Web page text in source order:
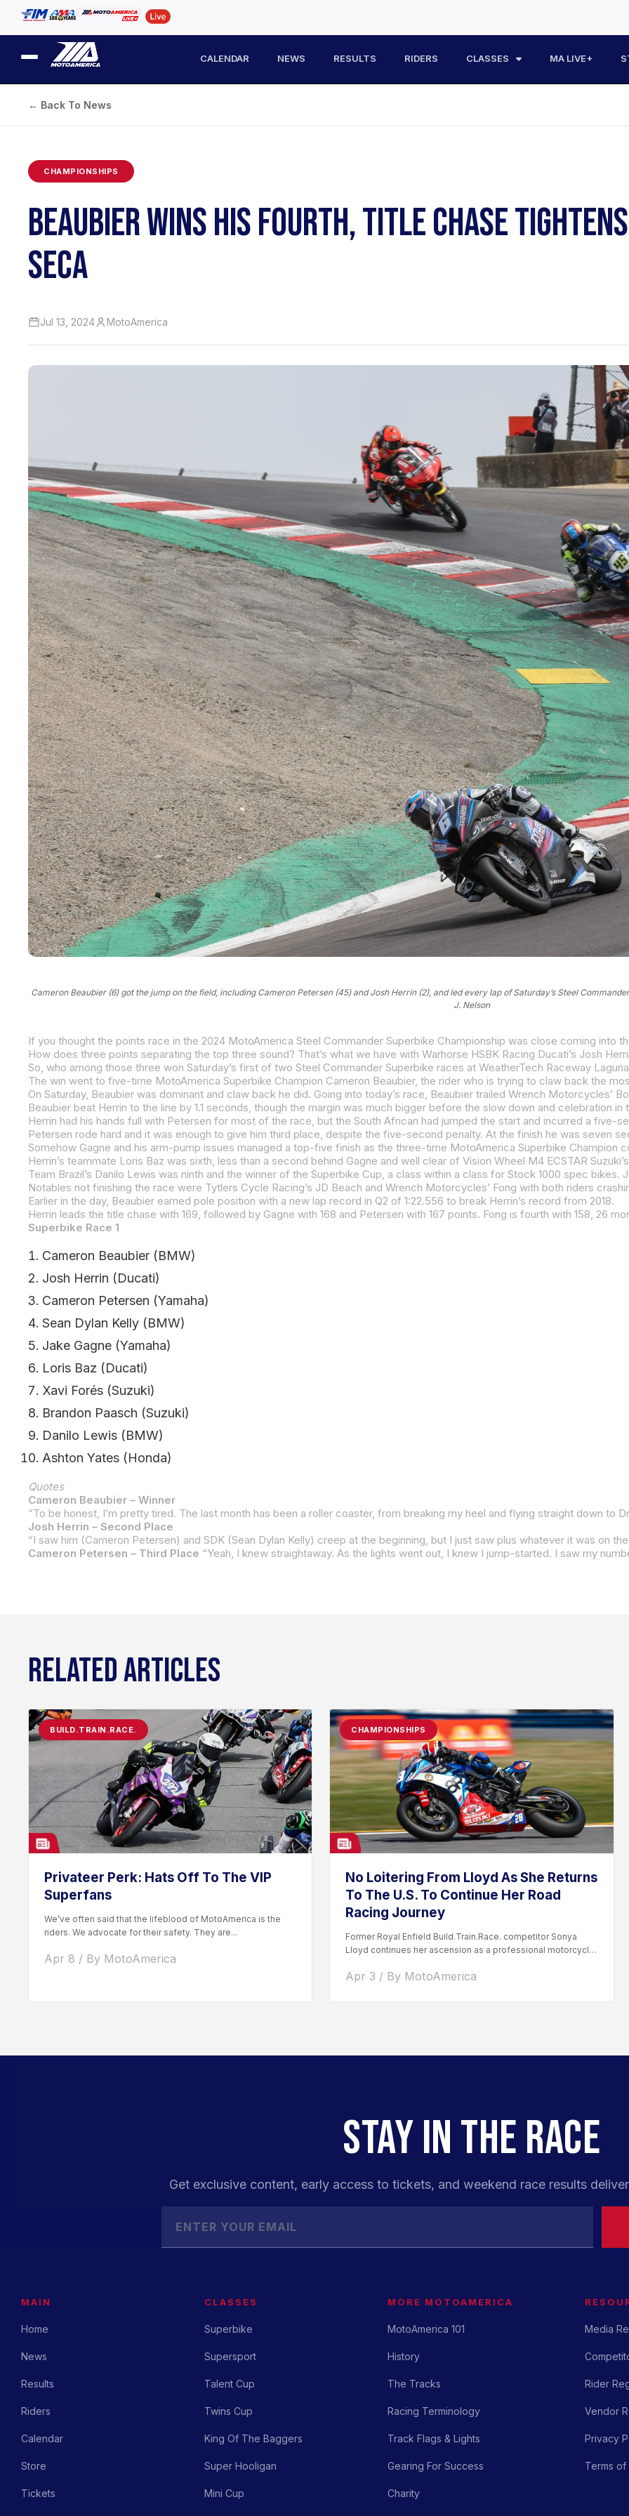
CALENDAR NEWS RESULTS RIDERS CLASSES MA LIVE+
← Back To News
CHAMPIONSHIPS
BEAUBIER WINS HIS FOURTH, TITLE CHASE
SECA
Jul 13, 2024 MotoAmerica
Cameron Beaubier (6) got the jump on the field, including Cameron Petersen (45) and Josh Herrin (2), and led every lap of Saturday’s Steel
J. Nelson
So, who among those three won Saturday’s first of two Steel Commander Superbike races at WeatherTech Raceway
Beaubier beat Herrin to the line by 1.1 seconds, though the margin was much bigger before the slow down and celebration
Earlier in the day, Beaubier earned pole position with a new lap record in Q2 of 1:22.556 to break Herrin’s record from 2018.
Superbike Race 1
Cameron Beaubier (BMW)
Josh Herrin (Ducati)
Cameron Petersen (Yamaha)
Sean Dylan Kelly (BMW)
Jake Gagne (Yamaha)
Loris Baz (Ducati)
Xavi Forés (Suzuki)
Brandon Paasch (Suzuki)
Danilo Lewis (BMW)
Ashton Yates (Honda)
Quotes
Cameron Beaubier – Winner
Josh Herrin – Second Place
Cameron Petersen – Third Place “Yeah, I knew straightaway. As the lights went out, I knew I jump-started. I saw my number up on the yellow board. I kind of figured what was going on. Josh (Herrin) did have some really good pace at the end there. I was kind of struggling to hold onto the back of him. I had a few big moments right there and then because I knew even if I did make the pass, it wouldn’t have changed anything. I just kind of decided to settle down a little bit. At the same time, I kind of chilled for a couple laps. Then
RELATED ARTICLES
BUILD.TRAIN.RACE.
Privateer Perk: Hats Off To The VIP
Superfans
We’ve often said that the lifeblood of MotoAmerica is the
riders. We advocate for their safety. They are...
Apr 8 / By MotoAmerica
CHAMPIONSHIPS
No Loitering From Lloyd As She Returns
To The U.S. To Continue Her Road
Racing Journey
Former Royal Enfield Build.Train.Race. competitor Sonya
Lloyd continues her ascension as a professional motorcycle
Apr 3 / By MotoAmerica
STAY IN THE RACE
Get exclusive content, early access to tickets, and weekend race results
MAIN
Home
News
Results
Riders
Calendar
Store
Tickets
CLASSES
Superbike
Supersport
Talent Cup
Twins Cup
King Of The Baggers
Super Hooligan
Mini Cup
MORE MOTOAMERICA
MotoAmerica 101
History
The Tracks
Racing Terminology
Track Flags & Lights
Gearing For Success
Charity
Media
Rider
Vendor
Privacy
Terms